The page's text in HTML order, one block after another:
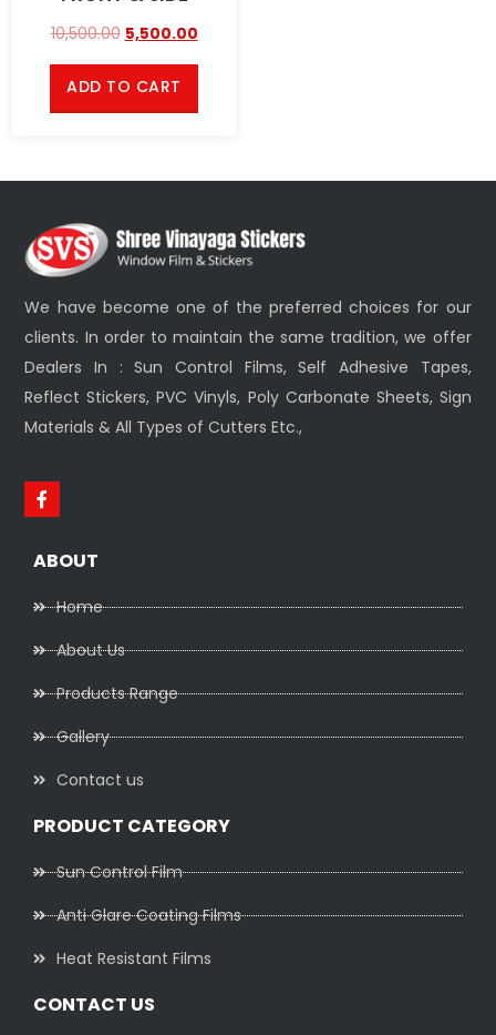
10,500.00 5,500.00
ADD TO CART
We have become one of the preferred choices for our
clients. In order to maintain the same tradition, we offer
Dealers In : Sun Control Films, Self Adhesive Tapes,
Reflect Stickers, PVC Vinyls, Poly Carbonate Sheets, Sign
Materials & All Types of Cutters Etc.,
ABOUT
Home
About Us
Products Range
Gallery
Contact us
PRODUCT CATEGORY
Sun Control Film
Anti Glare Coating Films
Heat Resistant Films
CONTACT US